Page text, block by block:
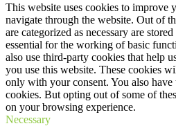
This website uses cookies to improve
navigate through the website. Out of
are categorized as necessary are
essential for the working of basic
also use third-party cookies that help
you use this website. These cookies
only with your consent. You also
cookies. But opting out of some of
on your browsing experience.
Necessary